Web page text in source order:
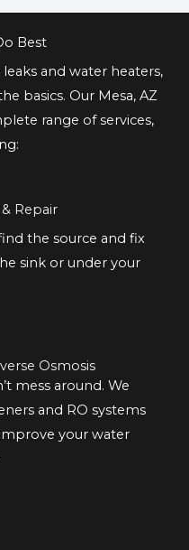
Best
and water heaters,
basics. Our Mesa, AZ
range of services,
Repair
the source and fix
sink or under your
Osmosis
mess around. We
and RO systems
your water